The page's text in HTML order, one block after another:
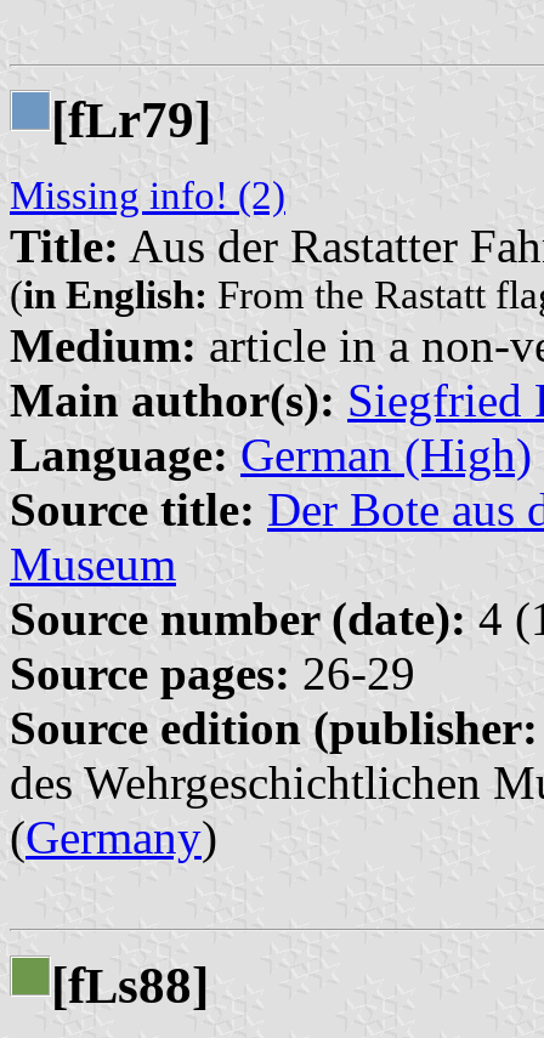
[fLr79]
Missing info! (2)
Title: Aus der Rastatter
(in English: From the Rastatt
Medium: article in a non-
Main author(s): Siegfried
Language: German (High)
Source title: Der Bote aus
Museum
Source number (date): 4
Source pages: 26-29
Source edition
des Wehrgeschichtlichen
(Germany)
[fLs88]